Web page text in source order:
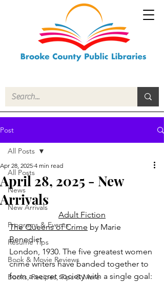
Post
All Posts
News
New Arrivals
Programs & Events
Resume Tips
Book & Movie Reviews
Books, Recipes, Tips & More
All Posts
April 28, 2025 - New
Arrivals
Apr 28, 2025 4 min read
Adult Fiction
The Queens of Crime by Marie
Benedict.
London, 1930. The five greatest women
crime writers have banded together to
form a secret society with a single goal: